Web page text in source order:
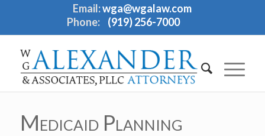
Email:wga@wgalaw.com
Phone:
(919) 256-7000
Medicaid Planning